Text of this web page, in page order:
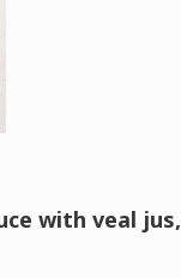
with veal jus,